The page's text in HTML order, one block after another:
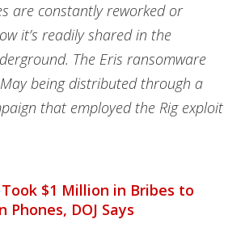
are constantly reworked or
it’s readily shared in the
The Eris ransomware
being distributed through a
that employed the Rig exploit
$1 Million in Bribes to
Phones, DOJ Says